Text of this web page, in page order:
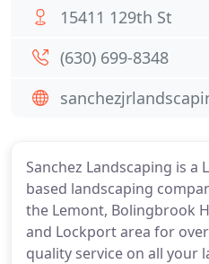
Sanchez Landscaping is a
based landscaping
the Lemont, Bolingbrook
and Lockport area for
quality service on all your
15411 129th St
(630) 699-8348